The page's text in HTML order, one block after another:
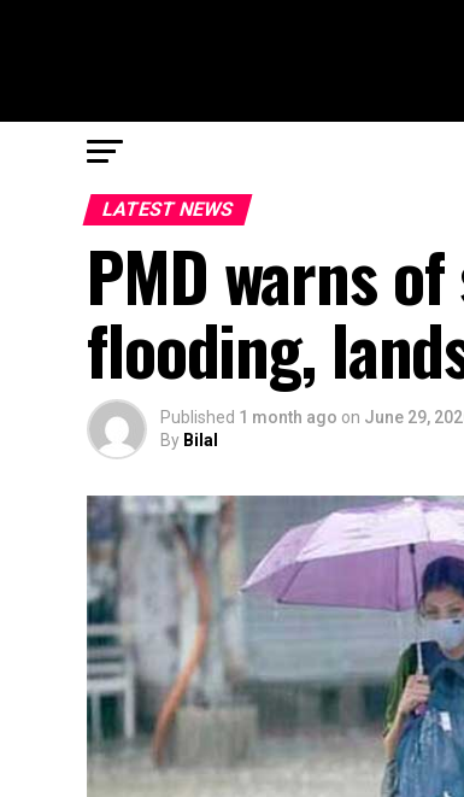
LATEST NEWS
PMD warns
flooding,
Published 1 month ago on June 29,
By Bilal